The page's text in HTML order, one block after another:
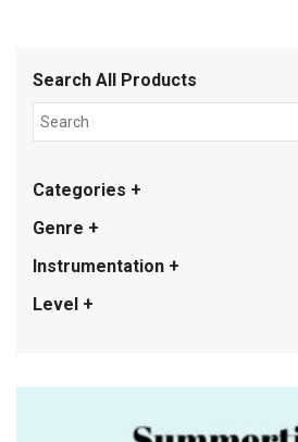
Search All Products
Categories +
Genre +
Instrumentation +
Level +